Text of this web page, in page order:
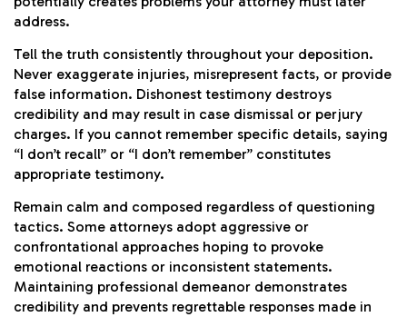
address.
Tell the truth consistently throughout your deposition.
Never exaggerate injuries, misrepresent facts, or provide
false information. Dishonest testimony destroys
credibility and may result in case dismissal or perjury
charges. If you cannot remember specific details, saying
“I don’t recall” or “I don’t remember” constitutes
appropriate testimony.
Remain calm and composed regardless of questioning
tactics. Some attorneys adopt aggressive or
confrontational approaches hoping to provoke
emotional reactions or inconsistent statements.
Maintaining professional demeanor demonstrates
credibility and prevents regrettable responses made in